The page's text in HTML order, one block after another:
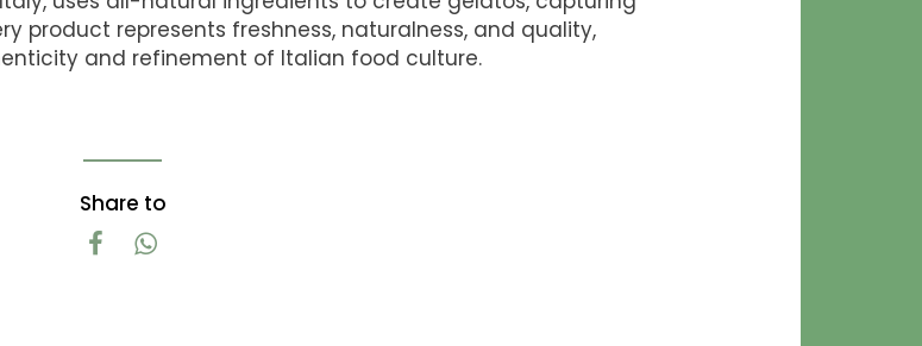
product represents freshness, naturalness, and quality,
and refinement of Italian food culture.
Share to